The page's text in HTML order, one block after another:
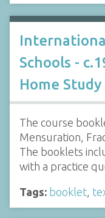
Schools -
Home
The course
Mensuration,
The booklets
with a practice
Tags: booklet,